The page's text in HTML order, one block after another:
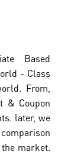
Based
- Class
From,
& Coupon
later, we
market.